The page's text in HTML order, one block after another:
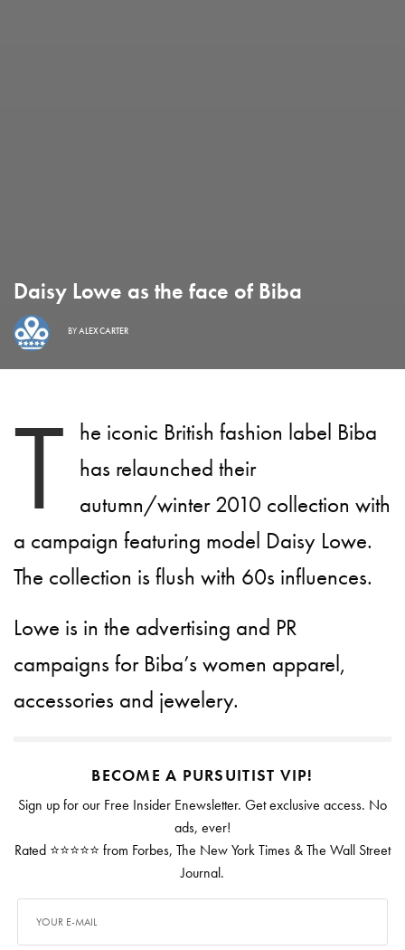
Daisy Lowe as the face of Biba
BYALEX CARTER
T he iconic British fashion label Biba
has relaunched their
autumn/winter 2010 collection with
a campaign featuring model Daisy Lowe.
The collection is flush with 60s influences.
Lowe is in the advertising and PR
campaigns for Biba’s women apparel,
accessories and jewelery.
BECOME A PURSUITIST VIP!
Sign up for our Free Insider Enewsletter. Get exclusive access. No
ads, ever!
Rated ⭐⭐⭐⭐⭐ from Forbes, The New York Times & The Wall Street
Journal.